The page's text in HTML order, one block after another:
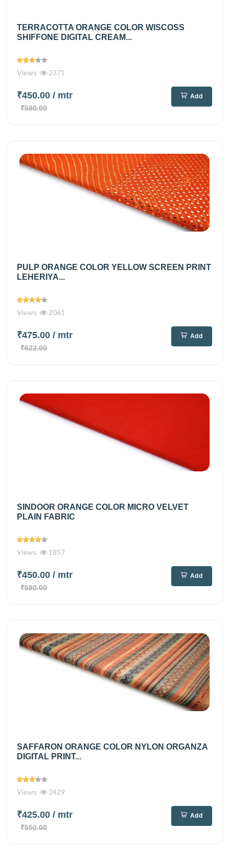
TERRACOTTA ORANGE COLOR WISCOSS
SHIFFONE DIGITAL CREAM...
Views 2371
₹450.00 / mtr
₹580.00
Add
PULP ORANGE COLOR YELLOW SCREEN PRINT
LEHERIYA...
Views 2061
₹475.00 / mtr
₹622.00
Add
SINDOOR ORANGE COLOR MICRO VELVET
PLAIN FABRIC
Views 1857
₹450.00 / mtr
₹580.00
Add
SAFFARON ORANGE COLOR NYLON ORGANZA
DIGITAL PRINT...
Views 2429
₹425.00 / mtr
₹550.00
Add